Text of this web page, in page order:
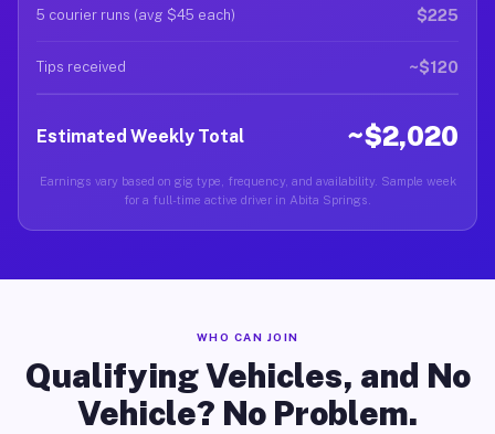
5 courier runs (avg $45 each) $225
Tips received ~$120
Estimated Weekly Total ~$2,020
Earnings vary based on gig type, frequency, and availability. Sample week
for a full-time active driver in Abita Springs.
WHO CAN JOIN
Qualifying Vehicles, and No
Vehicle? No Problem.